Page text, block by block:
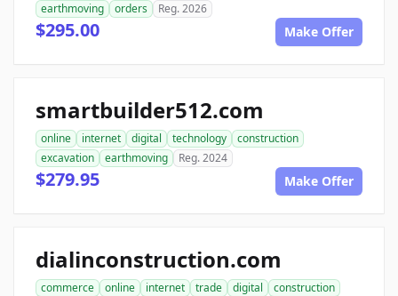
earthmoving
orders Reg. 2026
$295.00 Make Offer
smartbuilder512.com
online internet digital technology
construction
excavation
earthmoving Reg. 2024
$279.95 Make Offer
dialinconstruction.com
commerce online internet trade digital
construction